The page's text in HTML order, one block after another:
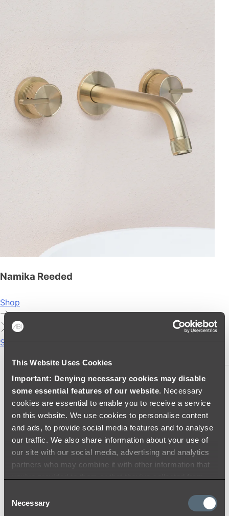
This Website Uses Cookies
Important: Denying necessary cookies may disable
some essential features of our website. Necessary
cookies are essential to enable you to receive a service
on this website. We use cookies to personalise content
and ads, to provide social media features and to analyse
our traffic. We also share information about your use of
our site with our social media, advertising and analytics
partners who may combine it with other information that
Selection
Necessary
Namika Reeded
Shop
Showers
SHOWER HEADS
RAIN SHOWERS
HANDHELD SHOWERS
SHOWER ARMS & DROPPERS
SHOWER HOSES & OUTLETS
SHOWER SCREEN SUPPORT BARS
SHOWER RAILS
SHOWER TAPS AND MIXERS
SHOWER HEAD HOLDERS